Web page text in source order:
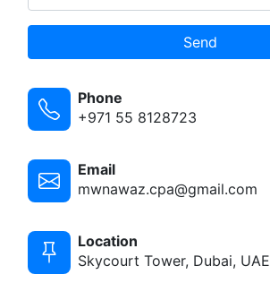
Send
Phone
+971 55 8128723
Email
mwnawaz.cpa@gmail.com
Location
Skycourt Tower, Dubai, UAE